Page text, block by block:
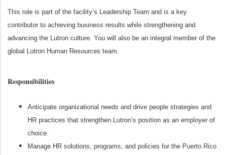
This role is part of the facility’s Leadership Team and is a key
contributor to achieving business results while strengthening and
advancing the Lutron culture. You will also be an integral member of the
global Lutron Human Resources team.
Responsibilities
Anticipate organizational needs and drive people strategies and
HR practices that strengthen Lutron’s position as an employer of
choice.
Manage HR solutions, programs, and policies for the Puerto Rico